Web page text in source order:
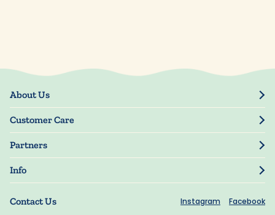
Contact Us Instagram Facebook
About Us
Our Story
Blog
Press
Customer Care
Track Order
My Account
Manage My Information
Guarantee
Shipping Information
Partners
Resellers
Manuscript Submissions
Info
Terms of Use